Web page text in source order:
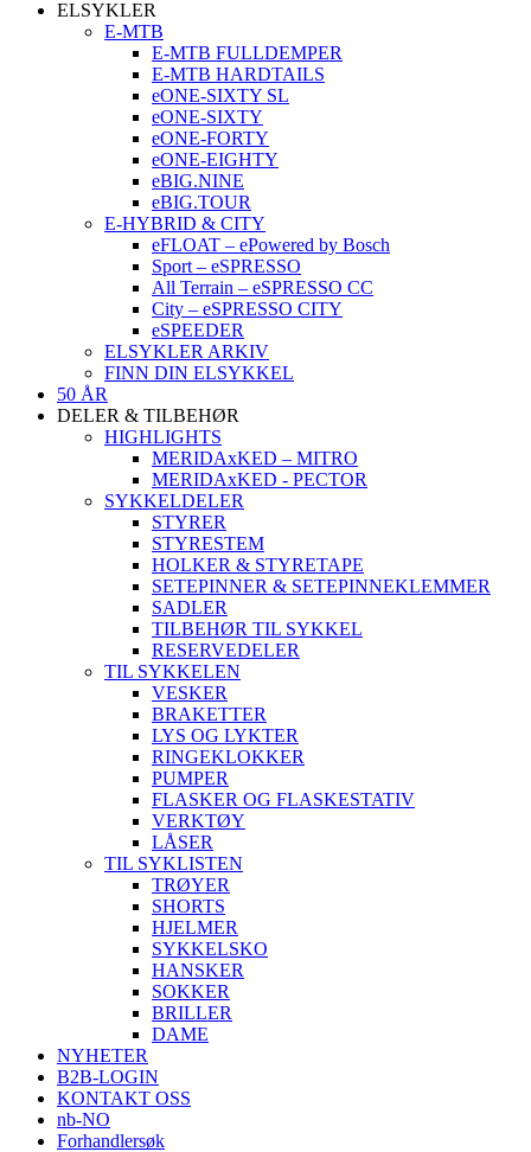
ELSYKLER
E-MTB
E-MTB FULLDEMPER
E-MTB HARDTAILS
eONE-SIXTY SL
eONE-SIXTY
eONE-FORTY
eONE-EIGHTY
eBIG.NINE
eBIG.TOUR
E-HYBRID & CITY
eFLOAT – ePowered by Bosch
Sport – eSPRESSO
All Terrain – eSPRESSO CC
City – eSPRESSO CITY
eSPEEDER
ELSYKLER ARKIV
FINN DIN ELSYKKEL
50 ÅR
DELER & TILBEHØR
HIGHLIGHTS
MERIDAxKED – MITRO
MERIDAxKED - PECTOR
SYKKELDELER
STYRER
STYRESTEM
HOLKER & STYRETAPE
SETEPINNER & SETEPINNEKLEMMER
SADLER
TILBEHØR TIL SYKKEL
RESERVEDELER
TIL SYKKELEN
VESKER
BRAKETTER
LYS OG LYKTER
RINGEKLOKKER
PUMPER
FLASKER OG FLASKESTATIV
VERKTØY
LÅSER
TIL SYKLISTEN
TRØYER
SHORTS
HJELMER
SYKKELSKO
HANSKER
SOKKER
BRILLER
DAME
NYHETER
B2B-LOGIN
KONTAKT OSS
nb-NO
Forhandlersøk